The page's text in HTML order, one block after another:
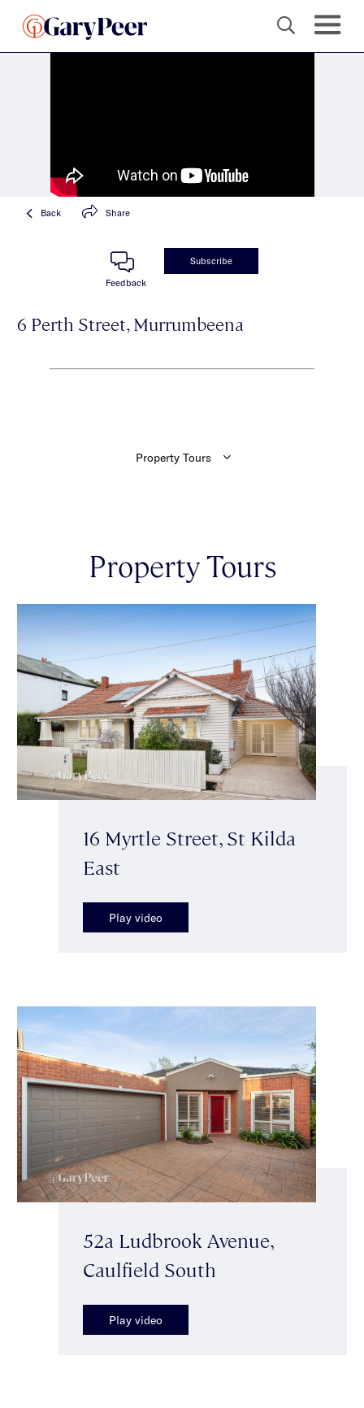
Back Share
Feedback
Subscribe
6 Perth Street, Murrumbeena
Property Tours
16 Myrtle Street, St Kilda
East
Play video
52a Ludbrook Avenue,
Caulfield South
Play video